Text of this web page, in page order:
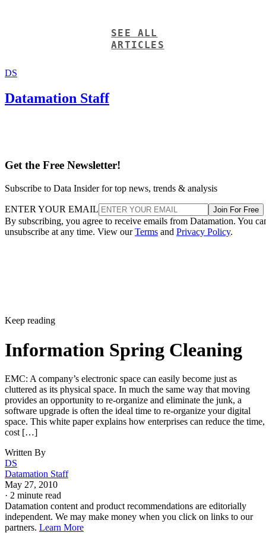
SEE ALL
ARTICLES
DS
Datamation Staff
Get the Free Newsletter!
Subscribe to Data Insider for top news, trends & analysis
ENTER YOUR EMAIL Join For Free
By subscribing, you agree to receive emails from Datamation. You
unsubscribe at any time. View ourTerms and Privacy Policy.
Keep reading
Information Spring Cleaning
EMC: A company’s electronic space can easily become just as
cluttered as its physical space. In much the same way that moving
provides an opportunity to re-organize and eliminate the junk, a
software upgrade is often the ideal time to re-organize your digital
space. This white paper explains how enterprises can reduce the time,
cost […]
Written By
DS
Datamation Staff
May 27, 2010
· 2 minute read
Datamation content and product recommendations are editorially
independent. We may make money when you click on links to our
partners. Learn More